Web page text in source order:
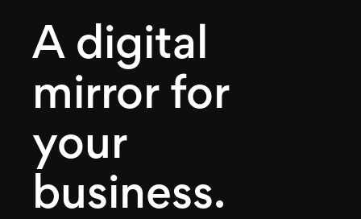
A digital
mirror for
your
business.